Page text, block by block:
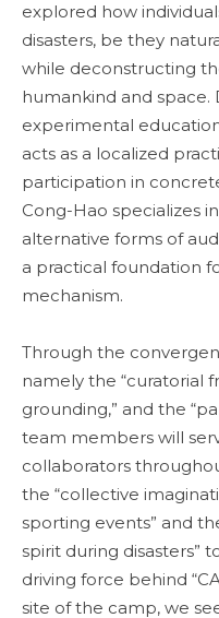
explored how
disasters, be they
while deconstructing
humankind and space.
experimental
acts as a localized
participation in
Cong-Hao specializes
alternative forms of
a practical foundation
mechanism.
Through the
namely the “curatorial
grounding,” and the
team members will
collaborators
the “collective
sporting events” and
spirit during disasters”
driving force behind
site of the camp, we